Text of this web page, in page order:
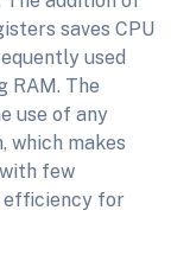
saves CPU
used
RAM. The
use of any
which makes
few
efficiency for